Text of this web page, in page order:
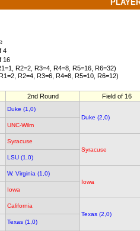
4
16
R2=2, R3=4, R4=8, R5=16, R6=32)
R2=4, R3=6, R4=8, R5=10, R6=12)
2nd Round Field of 16
Duke (1,0)
Duke (2,0)
UNC-Wilm
Syracuse
Syracuse
LSU (1,0)
W. Virginia (1,0)
Iowa
Iowa
California
Texas (2,0)
Texas (1,0)